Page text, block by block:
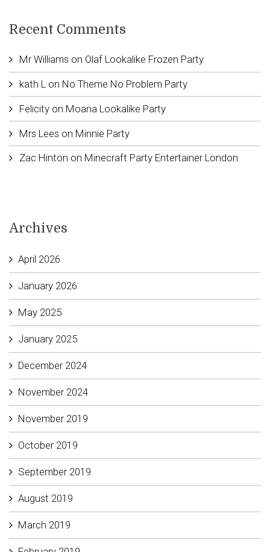
Recent Comments
Mr Williams on Olaf Lookalike Frozen Party
kath L on No Theme No Problem Party
Felicityon Moana Lookalike Party
Mrs Lees on Minnie Party
Zac Hinton on Minecraft Party Entertainer London
Archives
April 2026
January 2026
May 2025
January 2025
December 2024
November 2024
November 2019
October 2019
September 2019
August 2019
March 2019